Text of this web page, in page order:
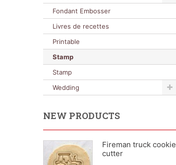
Fondant Embosser
Livres de recettes
Printable
Stamp
Stamp
Wedding
NEW PRODUCTS
Fireman truck cookie
cutter